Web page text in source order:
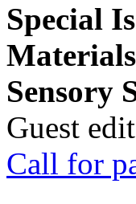
Special
Sensory
Guest
Call for